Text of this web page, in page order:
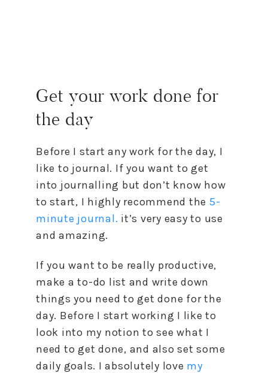
Get your work done for
the day
Before I start any work for the day, I
like to journal. If you want to get
into journalling but don’t know how
to start, I highly recommend the 5-
minute journal. it’s very easy to use
and amazing.
If you want to be really productive,
make a to-do list and write down
things you need to get done for the
day. Before I start working I like to
look into my notion to see what I
need to get done, and also set some
daily goals. I absolutely love my